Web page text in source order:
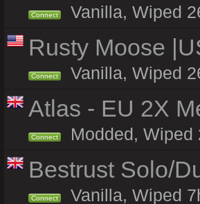
Connect Vanilla, Wiped
Rusty Moose
Connect Vanilla, Wiped
Atlas - EU 2X
Connect Modded, Wiped
Bestrust Solo/
Connect Vanilla, Wiped